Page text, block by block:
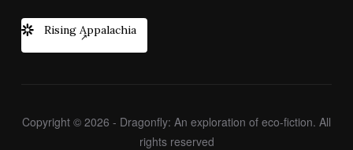
Rising Appalachia
Copyright © 2026 - Dragonfly: An exploration of eco-fiction. All
rights reserved